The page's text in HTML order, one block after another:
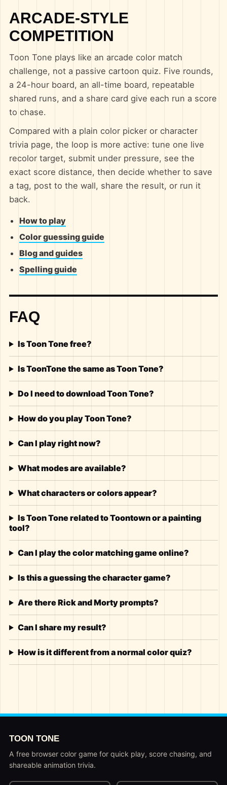
ARCADE-STYLE
COMPETITION
Toon Tone plays like an arcade color match
challenge, not a passive cartoon quiz. Five rounds,
a 24-hour board, an all-time board, repeatable
shared runs, and a share card give each run a score
to chase.
Compared with a plain color picker or character
trivia page, the loop is more active: tune one live
recolor target, submit under pressure, see the
exact score distance, then decide whether to save
a tag, post to the wall, share the result, or run it
back.
How to play
Color guessing guide
Blog and guides
Spelling guide
FAQ
Is Toon Tone free?
Is ToonTone the same as Toon Tone?
Do I need to download Toon Tone?
How do you play Toon Tone?
Can I play right now?
What modes are available?
What characters or colors appear?
Is Toon Tone related to Toontown or a painting
tool?
Can I play the color matching game online?
Is this a guessing the character game?
Are there Rick and Morty prompts?
Can I share my result?
How is it different from a normal color quiz?
TOON TONE
A free browser color game for quick play, score chasing, and
shareable animation trivia.